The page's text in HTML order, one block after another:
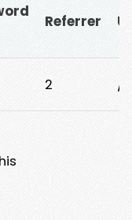
Referrer
2 /